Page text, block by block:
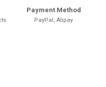
Payment Method
PayPal, Alipay